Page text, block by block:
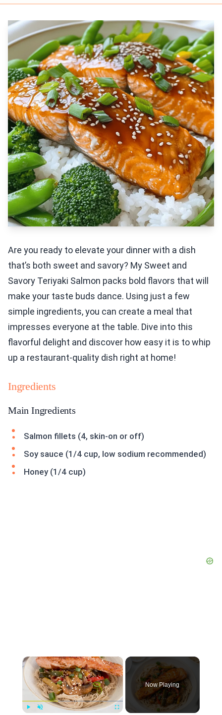
Are you ready to elevate your dinner with a dish
that’s both sweet and savory? My Sweet and
Savory Teriyaki Salmon packs bold flavors that will
make your taste buds dance. Using just a few
simple ingredients, you can create a meal that
impresses everyone at the table. Dive into this
flavorful delight and discover how easy it is to whip
up a restaurant-quality dish right at home!
Ingredients
Main Ingredients
Salmon fillets (4, skin-on or off)
Soy sauce (1/4 cup, low sodium recommended)
Honey (1/4 cup)
×
Now Playing